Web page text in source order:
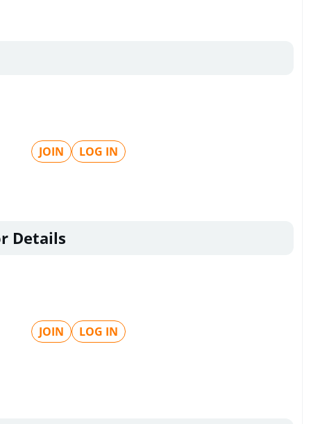
JOIN LOG IN
Details
JOIN LOG IN